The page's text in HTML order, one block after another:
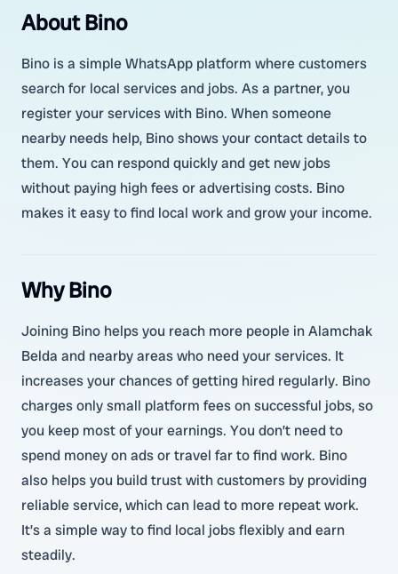
About Bino
Bino is a simple WhatsApp platform where customers
search for local services and jobs. As a partner, you
register your services with Bino. When someone
nearby needs help, Bino shows your contact details to
them. You can respond quickly and get new jobs
without paying high fees or advertising costs. Bino
makes it easy to find local work and grow your income.
Why Bino
Joining Bino helps you reach more people in Alamchak
Belda and nearby areas who need your services. It
increases your chances of getting hired regularly. Bino
charges only small platform fees on successful jobs, so
you keep most of your earnings. You don’t need to
spend money on ads or travel far to find work. Bino
also helps you build trust with customers by providing
reliable service, which can lead to more repeat work.
It’s a simple way to find local jobs flexibly and earn
steadily.